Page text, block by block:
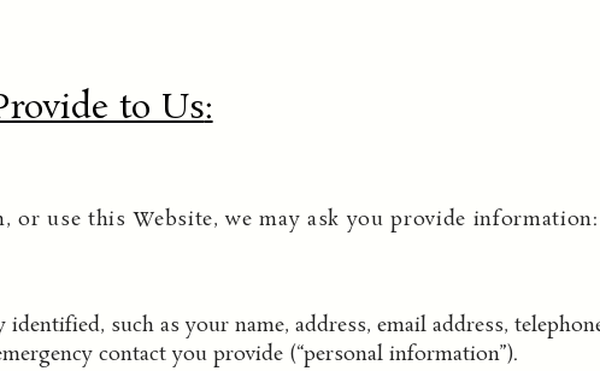
to Us:
or use this Website, we may ask you provide information:
such as your name, address, email address,
contact you provide (“personal information”).